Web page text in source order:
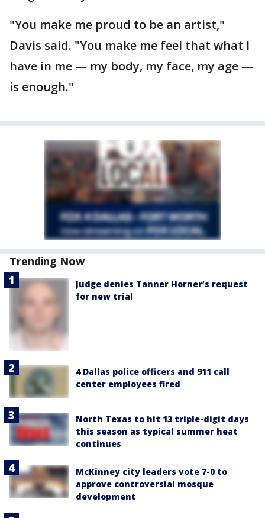
"You make me proud to be an artist,"
Davis said. "You make me feel that what I
have in me — my body, my face, my age —
is enough."
Trending Now
Judge denies Tanner Horner’s request
for new trial
4 Dallas police officers and 911 call
center employees fired
North Texas to hit 13 triple-digit days
this season as typical summer heat
continues
McKinney city leaders vote 7-0 to
approve controversial mosque
development